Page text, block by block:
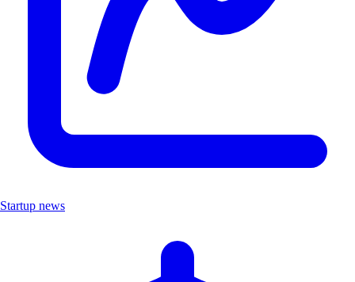
Startup news